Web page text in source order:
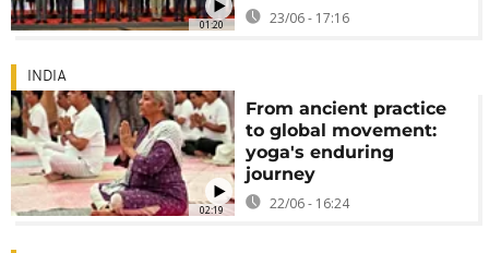
01:20 23/06 - 17:16
02:19
INDIA
From ancient practice
to global movement:
yoga's enduring
journey
22/06 - 16:24